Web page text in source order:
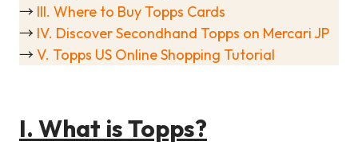
→ III. Where to Buy Topps Cards
→ IV. Discover Secondhand Topps on Mercari JP
→ V. Topps US Online Shopping Tutorial
I. What is Topps?